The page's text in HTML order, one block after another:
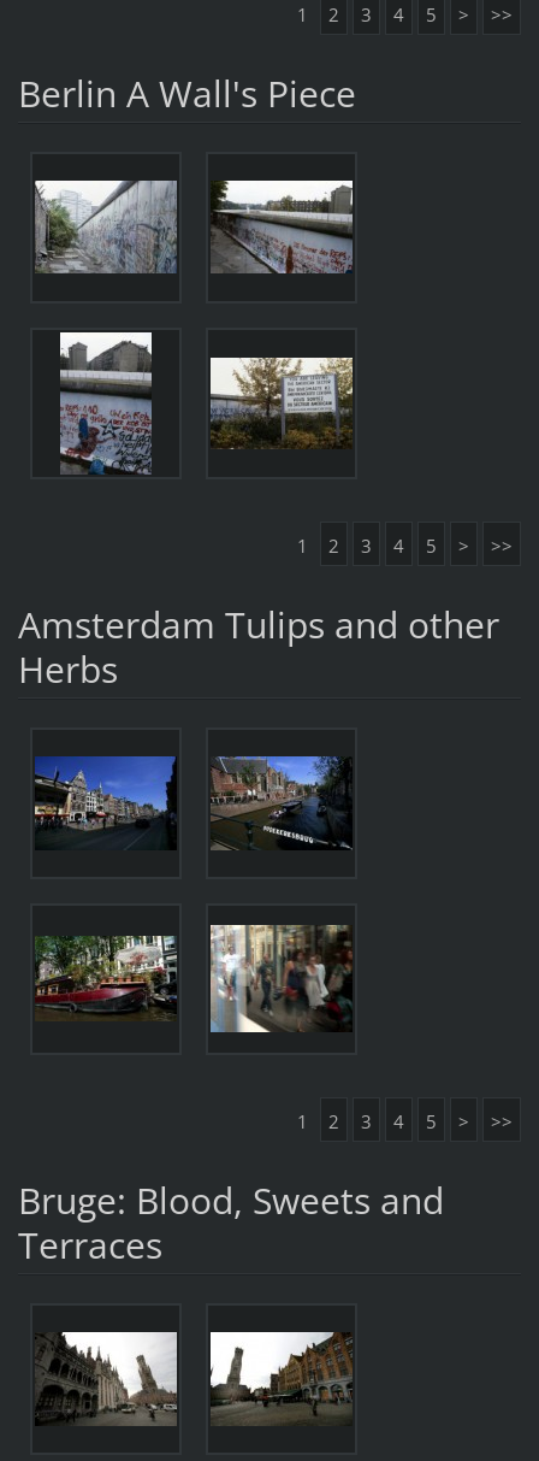
1 2 3 4 5 > >>
Berlin A Wall's Piece
1 2 3 4 5 > >>
Amsterdam Tulips and other
Herbs
1 2 3 4 5 > >>
Bruge: Blood, Sweets and
Terraces